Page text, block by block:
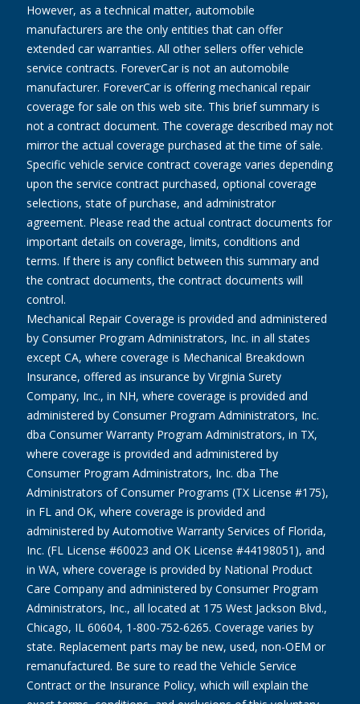
However, as a technical matter, automobile
manufacturers are the only entities that can offer
extended car warranties. All other sellers offer vehicle
service contracts. ForeverCar is not an automobile
manufacturer. ForeverCar is offering mechanical repair
coverage for sale on this web site. This brief summary is
not a contract document. The coverage described may not
mirror the actual coverage purchased at the time of sale.
Specific vehicle service contract coverage varies depending
upon the service contract purchased, optional coverage
selections, state of purchase, and administrator
agreement. Please read the actual contract documents for
important details on coverage, limits, conditions and
terms. If there is any conflict between this summary and
the contract documents, the contract documents will
control.
Mechanical Repair Coverage is provided and administered
by Consumer Program Administrators, Inc. in all states
except CA, where coverage is Mechanical Breakdown
Insurance, offered as insurance by Virginia Surety
Company, Inc., in NH, where coverage is provided and
administered by Consumer Program Administrators, Inc.
dba Consumer Warranty Program Administrators, in TX,
where coverage is provided and administered by
Consumer Program Administrators, Inc. dba The
Administrators of Consumer Programs (TX License #175),
in FL and OK, where coverage is provided and
administered by Automotive Warranty Services of Florida,
Inc. (FL License #60023 and OK License #44198051), and
in WA, where coverage is provided by National Product
Care Company and administered by Consumer Program
Administrators, Inc., all located at 175 West Jackson Blvd.,
Chicago, IL 60604, 1-800-752-6265. Coverage varies by
state. Replacement parts may be new, used, non-OEM or
remanufactured. Be sure to read the Vehicle Service
Contract or the Insurance Policy, which will explain the